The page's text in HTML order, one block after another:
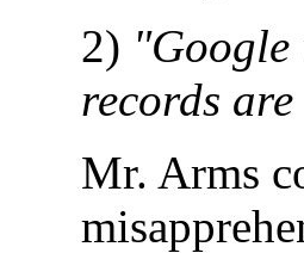
2) "Google
records
Mr. Arms